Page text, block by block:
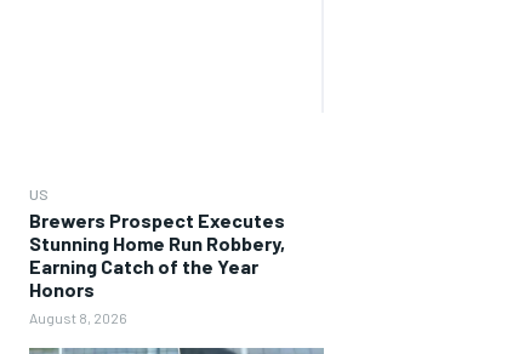
US
Brewers Prospect Executes
Stunning Home Run Robbery,
Earning Catch of the Year
Honors
August 8, 2026